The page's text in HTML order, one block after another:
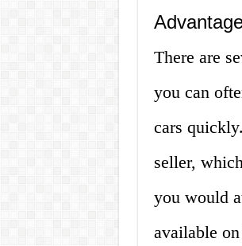
There are
you can
cars
seller,
you would
available